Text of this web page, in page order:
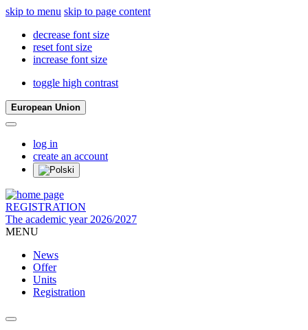
skip to menu skip to page content
decrease font size
reset font size
increase font size
toggle high contrast
European Union
log in
create an account
REGISTRATION
The academic year 2026/2027
MENU
News
Offer
Units
Registration